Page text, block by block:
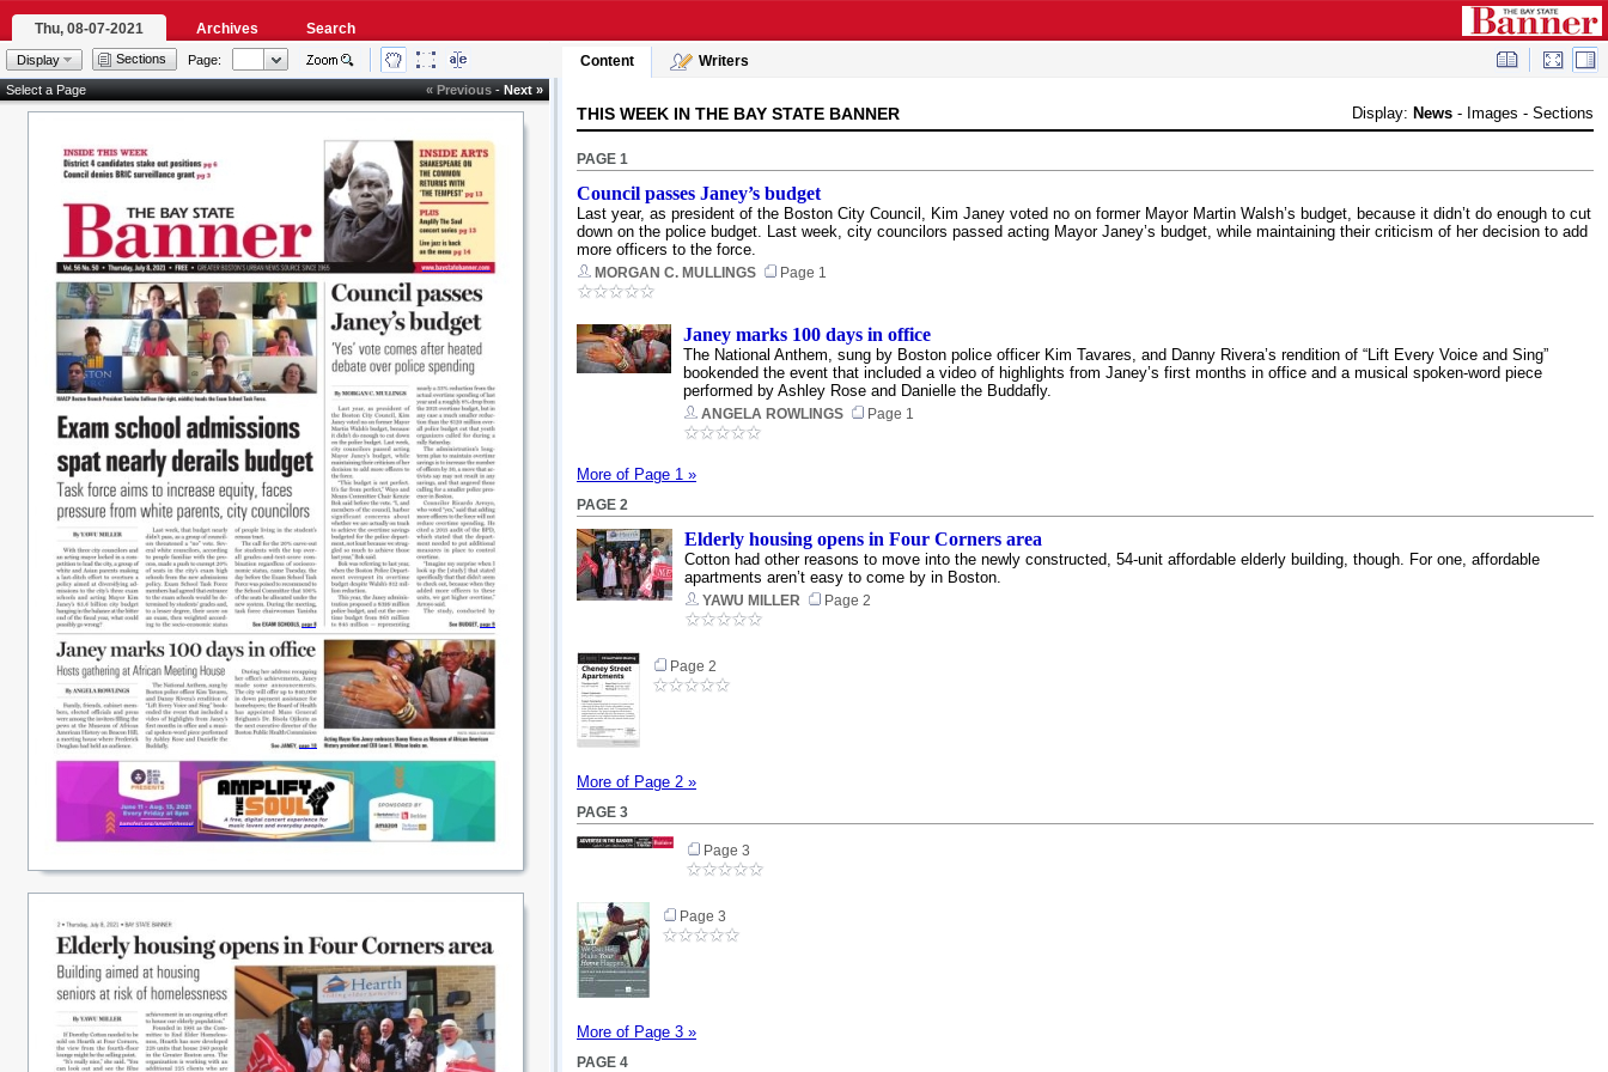
Thu, 08-07-2021 Archives Search
Display Sections Page: Content Writers
Select a Page « Previous-Next »
Display: News - Images - Sections
THIS WEEK IN THE BAY STATE BANNER
PAGE 1
Council passes Janey’s budget
Last year, as president of the Boston City Council, Kim Janey voted no on former Mayor Martin Walsh’s budget, because it didn’t do enough to cut
down on the police budget. Last week, city councilors passed acting Mayor Janey’s budget, while maintaining their criticism of her decision to add
more officers to the force.
MORGAN C. MULLINGS Page 1
Janey marks 100 days in office
The National Anthem, sung by Boston police officer Kim Tavares, and Danny Rivera’s rendition of “Lift Every Voice and Sing”
bookended the event that included a video of highlights from Janey’s first months in office and a musical spoken-word piece
performed by Ashley Rose and Danielle the Buddafly.
ANGELA ROWLINGS Page 1
More of Page 1 »
PAGE 2
Elderly housing opens in Four Corners area
Cotton had other reasons to move into the newly constructed, 54-unit affordable elderly building, though. For one, affordable
apartments aren’t easy to come by in Boston.
YAWU MILLER Page 2
Page 2
More of Page 2 »
PAGE 3
Page 3
Page 3
More of Page 3 »
PAGE 4